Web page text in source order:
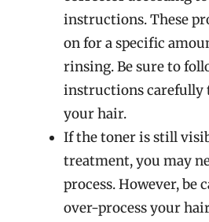
instructions. These
on for a specific
rinsing. Be sure to
instructions carefully
your hair.
If the toner is still
treatment, you may
process. However, be
over-process your